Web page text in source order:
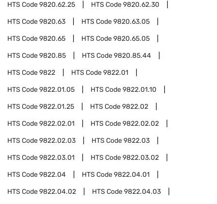
HTS Code9820.62.25 HTS Code9820.62.30
HTS Code9820.63 HTS Code9820.63.05
HTS Code9820.65 HTS Code9820.65.05
HTS Code9820.85 HTS Code9820.85.44
HTS Code9822 HTS Code9822.01
HTS Code9822.01.05 HTS Code9822.01.10
HTS Code9822.01.25 HTS Code9822.02
HTS Code9822.02.01 HTS Code9822.02.02
HTS Code9822.02.03 HTS Code9822.03
HTS Code9822.03.01 HTS Code9822.03.02
HTS Code9822.04 HTS Code9822.04.01
HTS Code9822.04.02 HTS Code9822.04.03